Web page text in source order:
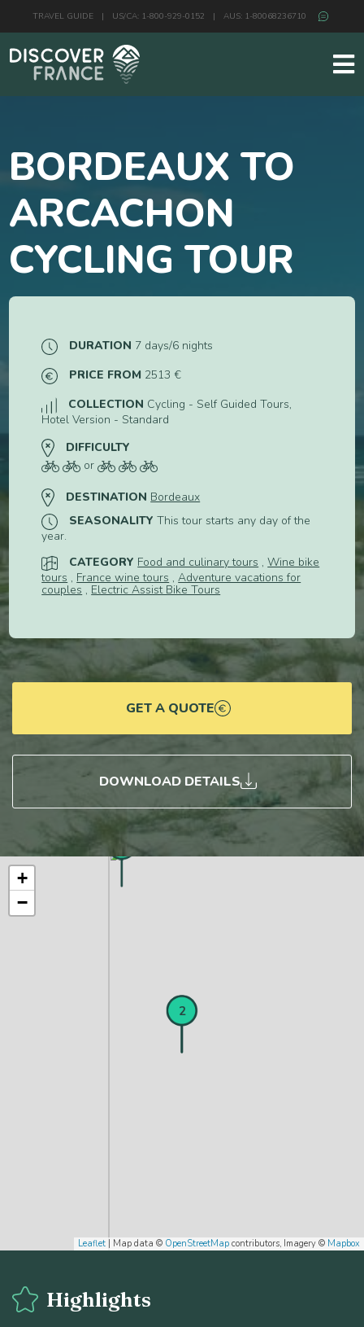
TRAVEL GUIDE | US/CA: 1-800-929-0152 | AUS: 1-80068236710
BORDEAUX TO
ARCACHON
CYCLING TOUR
DURATION 7 days/6 nights
PRICE FROM 2513 €
COLLECTION Cycling - Self Guided Tours,
Hotel Version - Standard
DIFFICULTY
or
DESTINATION Bordeaux
SEASONALITY This tour starts any day of the
year.
CATEGORY Food and culinary tours ,Wine bike
tours , France wine tours ,Adventure vacations for
couples , Electric Assist Bike Tours
GET A QUOTE
DOWNLOAD DETAILS
1
2
+
−
Leaflet | Map data © OpenStreetMap contributors, Imagery © Mapbox
Highlights